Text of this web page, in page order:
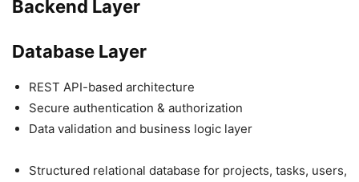
Backend Layer
Database Layer
REST API-based architecture
Secure authentication & authorization
Data validation and business logic layer
Structured relational database for projects, tasks, users,